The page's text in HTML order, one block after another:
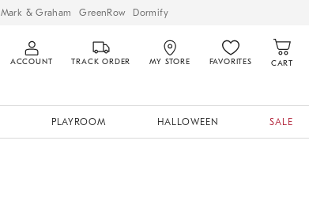
Mark & Graham GreenRow Dormify
ACCOUNT TRACK ORDER MY STORE FAVORITES CART
PLAYROOM HALLOWEEN SALE